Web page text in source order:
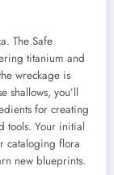
The Safe
titanium and
wreckage is
shallows, you’ll
for creating
tools. Your initial
cataloging flora
new blueprints.